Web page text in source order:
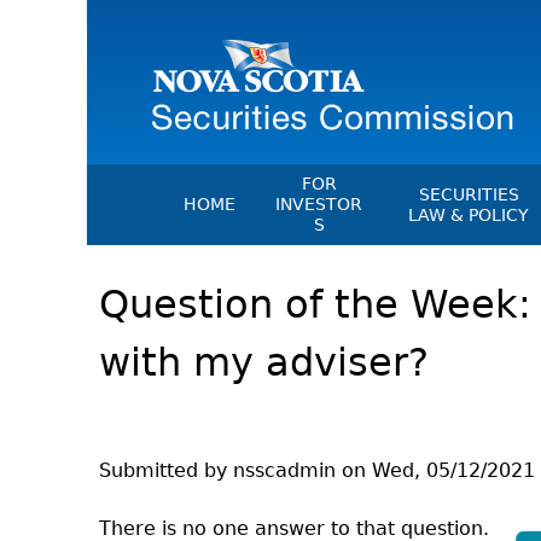
HOME
FOR
INVESTOR
S
Investment Scam
Investor Education Videos
Investors
Investment Cautions And
SECURITIES
LAW & POLICY
Instruments,
Orders &
General Rules
Exemption
Director's
Question of the
with my adviser?
Submitted by nsscadmin on Wed, 05/12/2021
There is no one answer to that question.